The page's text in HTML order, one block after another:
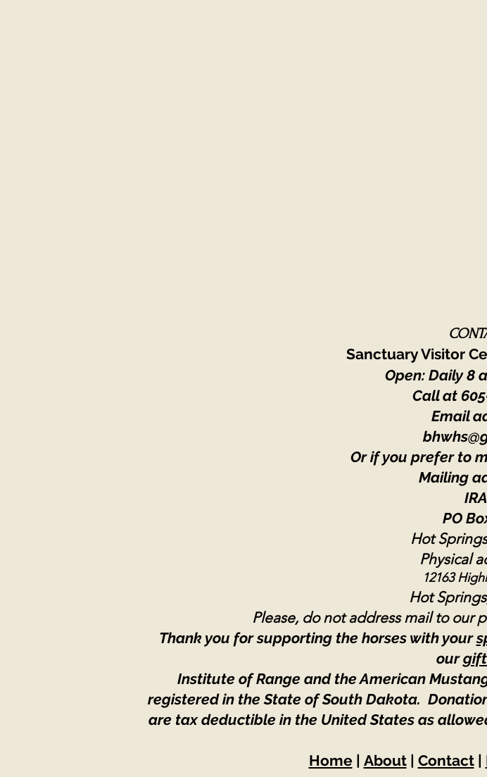
Sanctuary Visitor
Open: Daily 8
Call at
Email
Or if you prefer to
Mailing
PO
Hot
Physical
12163
Hot
Please, do not address mail to our
Thank you for supporting the horses with your
ourgift
Institute of Range and the American
registered in the State of South Dakota.
are tax deductible in the United States as
Home| About| Contact|